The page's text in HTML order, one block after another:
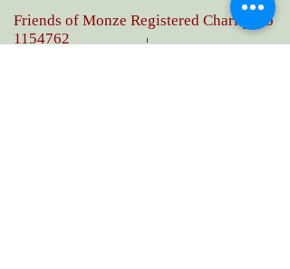
Friends of Monze Registered Charity No
1154762